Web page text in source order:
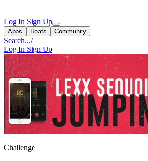
Log In Sign Up
Apps Beats Community
Search.../
Log In Sign Up
Challenge